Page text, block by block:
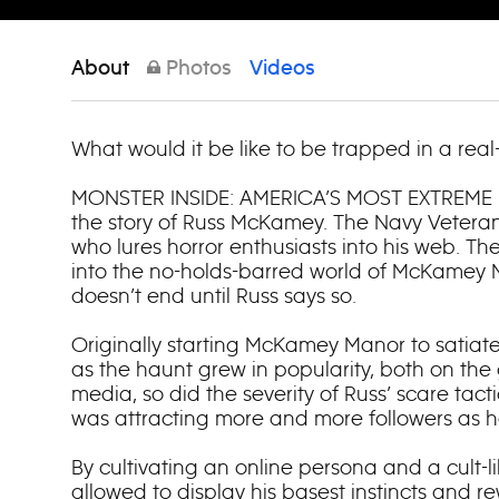
About Photos Videos
What would it be like to be trapped in a
MONSTER INSIDE: AMERICA’S MOST
the story of Russ McKamey. The Navy
who lures horror enthusiasts into his web.
into the no-holds-barred world of McKamey
doesn’t end until Russ says so.
Originally starting McKamey Manor to
as the haunt grew in popularity, both on
media, so did the severity of Russ’ scare
was attracting more and more followers as
By cultivating an online persona and a cult-
allowed to display his basest instincts and